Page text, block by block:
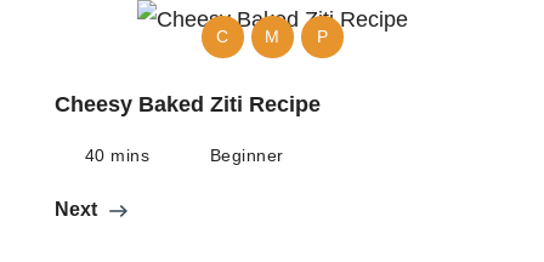
C M P
Cheesy Baked Ziti Recipe
40 mins Beginner
Next